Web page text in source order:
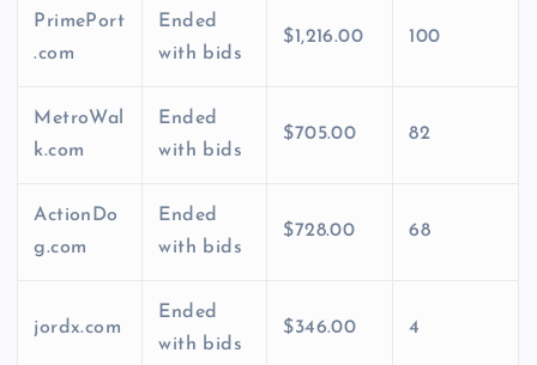
PrimePort
.com
Ended
with bids
$1,216.00 100
MetroWal
k.com
Ended
with bids
$705.00 82
ActionDo
g.com
Ended
with bids
$728.00 68
jordx.com
Ended
with bids
$346.00 4